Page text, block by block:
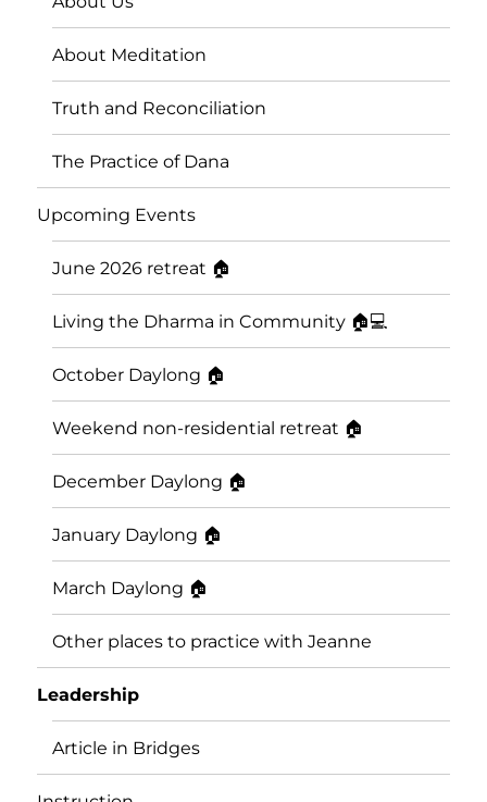
About Meditation
Truth and Reconciliation
The Practice of Dana
Upcoming Events
June 2026 retreat 🏠
Living the Dharma in Community 🏠💻
October Daylong 🏠
Weekend non-residential retreat 🏠
December Daylong 🏠
January Daylong 🏠
March Daylong 🏠
Other places to practice with Jeanne
Leadership
Article in Bridges